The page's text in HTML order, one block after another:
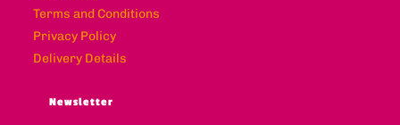
Terms and Conditions
Privacy Policy
Delivery Details
Newsletter